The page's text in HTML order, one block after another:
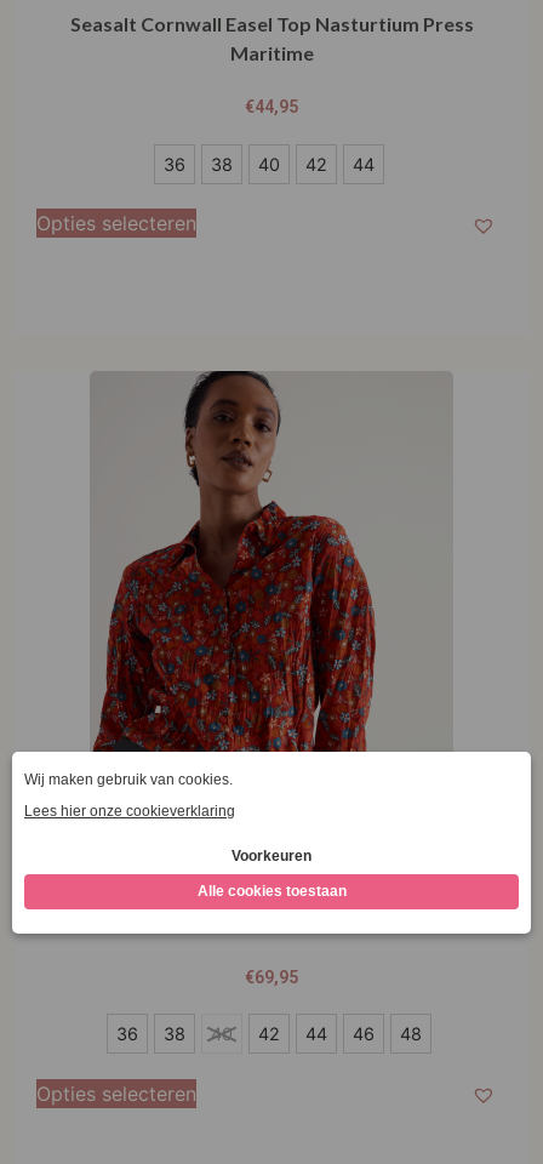
Seasalt Cornwall Easel Top Nasturtium Press
Maritime
€44,95
38
36 38 40 42 44
Opties selecteren
Seasalt Cornwall Larissa Shirt Tomato Blooms
€69,95
38
36 38 40 42 44 46 48
Opties selecteren